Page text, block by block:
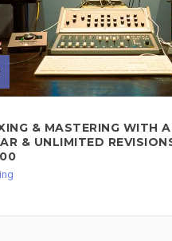
& MASTERING WITH
& UNLIMITED